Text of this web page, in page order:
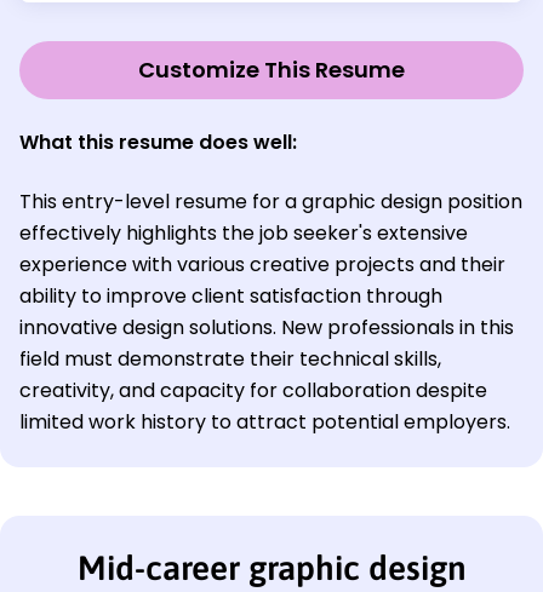
Customize This Resume
What this resume does well:
This entry-level resume for a graphic design position
effectively highlights the job seeker's extensive
experience with various creative projects and their
ability to improve client satisfaction through
innovative design solutions. New professionals in this
field must demonstrate their technical skills,
creativity, and capacity for collaboration despite
limited work history to attract potential employers.
Mid-career graphic design